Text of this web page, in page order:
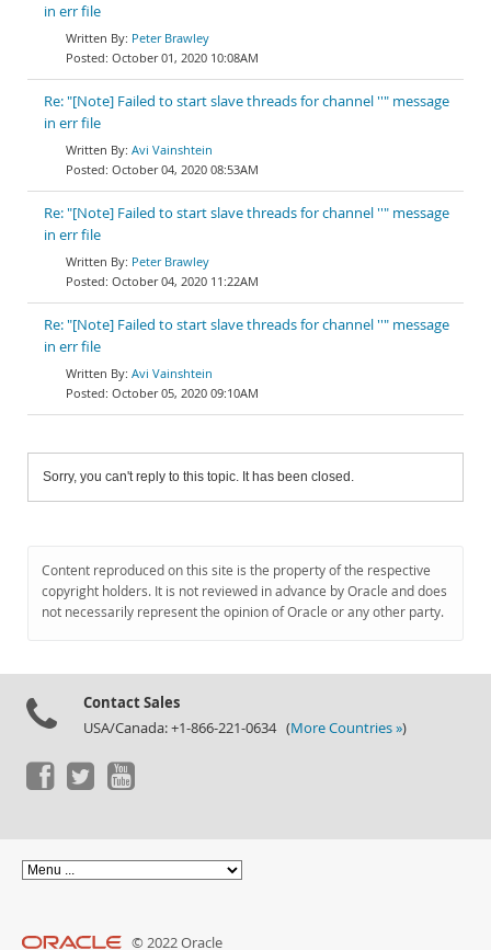
in err file
Peter Brawley
October 01, 2020 10:08AM
Re: "[Note] Failed to start slave threads for channel ''" message
in err file
Avi Vainshtein
October 04, 2020 08:53AM
Re: "[Note] Failed to start slave threads for channel ''" message
in err file
Peter Brawley
October 04, 2020 11:22AM
Re: "[Note] Failed to start slave threads for channel ''" message
in err file
Avi Vainshtein
October 05, 2020 09:10AM
Sorry, you can't reply to this topic. It has been closed.
Content reproduced on this site is the property of the respective
copyright holders. It is not reviewed in advance by Oracle and does
not necessarily represent the opinion of Oracle or any other party.
Contact Sales
USA/Canada: +1-866-221-0634 (More Countries »)
© 2022 Oracle